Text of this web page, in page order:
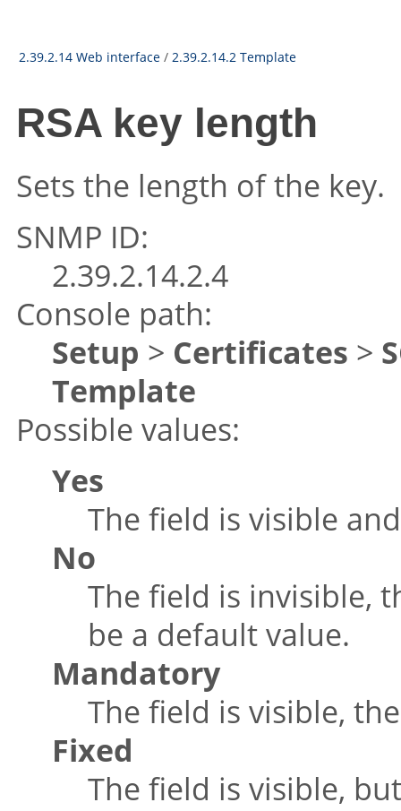
2.39.2.14 Web interface / 2.39.2.14.2 Template
RSA key length
Sets the length of the key.
SNMP ID:
2.39.2.14.2.4
Console path:
Setup > Certificates >
Template
Possible values:
Yes
The field is visible
No
The field is invisible,
be a default value.
Mandatory
The field is visible,
Fixed
The field is visible,